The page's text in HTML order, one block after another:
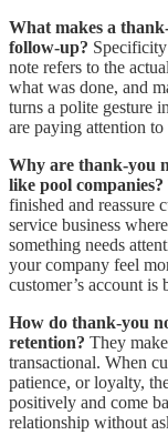
What makes a
follow-up?
note refers to the
what was done, and
turns a polite gesture
are paying attention
Why are thank-you
like pool companies?
finished and reassure
service business
something needs
your company feel
customer’s account
How do thank-you
retention? They
transactional. When
patience, or loyalty,
positively and come
relationship without